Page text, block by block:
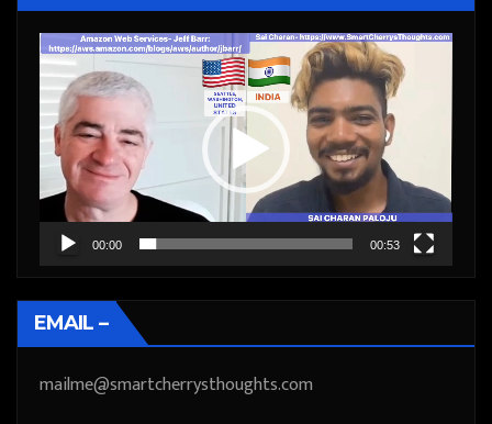
Video
Player
00:00 00:53
EMAIL –
mailme@smartcherrysthoughts.com